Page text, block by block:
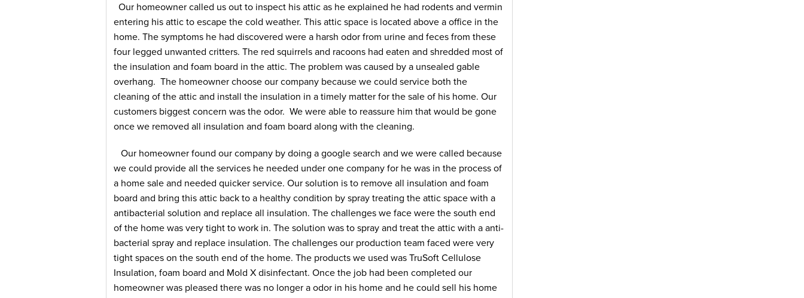
Our homeowner called us out to inspect his attic as he explained he had rodents and vermin
entering his attic to escape the cold weather. This attic space is located above a office in the
home. The symptoms he had discovered were a harsh odor from urine and feces from these
four legged unwanted critters. The red squirrels and racoons had eaten and shredded most of
the insulation and foam board in the attic. The problem was caused by a unsealed gable
overhang. The homeowner choose our company because we could service both the
cleaning of the attic and install the insulation in a timely matter for the sale of his home. Our
customers biggest concern was the odor. We were able to reassure him that would be gone
once we removed all insulation and foam board along with the cleaning.
Our homeowner found our company by doing a google search and we were called because
we could provide all the services he needed under one company for he was in the process of
a home sale and needed quicker service. Our solution is to remove all insulation and foam
board and bring this attic back to a healthy condition by spray treating the attic space with a
antibacterial solution and replace all insulation. The challenges we face were the south end
of the home was very tight to work in. The solution was to spray and treat the attic with a anti-
bacterial spray and replace insulation. The challenges our production team faced were very
tight spaces on the south end of the home. The products we used was TruSoft Cellulose
Insulation, foam board and Mold X disinfectant. Once the job had been completed our
homeowner was pleased there was no longer a odor in his home and he could sell his home